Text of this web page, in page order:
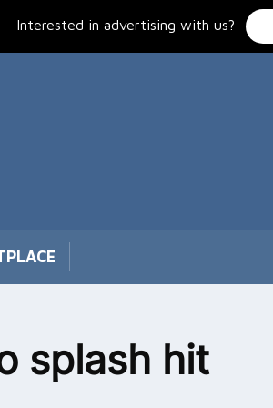
Interested in advertising with us?
splash hit